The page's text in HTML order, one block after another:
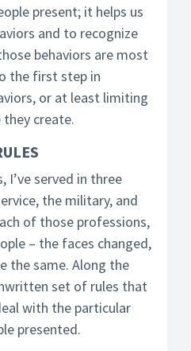
present; it helps us
and to recognize
behaviors are most
the first step in
or at least limiting
create.
I’ve served in three
the military, and
of those professions,
– the faces changed,
the same. Along the
set of rules that
with the particular
presented.